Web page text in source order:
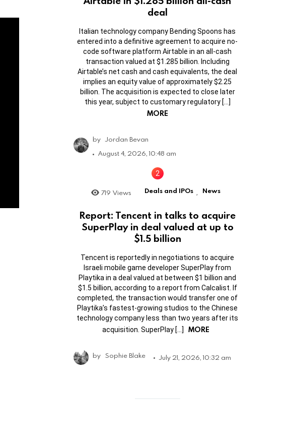
deal
Italian technology company Bending Spoons has
entered into a definitive agreement to acquire no-
code software platform Airtable in an all-cash
transaction valued at $1.285 billion. Including
Airtable’s net cash and cash equivalents, the deal
implies an equity value of approximately $2.25
billion. The acquisition is expected to close later
this year, subject to customary regulatory […]
MORE
by Jordan Bevan
August 4, 2026, 10:48 am
719 Views Deals and IPOs News
Report: Tencent in talks to acquire
SuperPlay in deal valued at up to
$1.5 billion
Tencent is reportedly in negotiations to acquire
Israeli mobile game developer SuperPlay from
Playtika in a deal valued at between $1 billion and
$1.5 billion, according to a report from Calcalist. If
completed, the transaction would transfer one of
Playtika’s fastest-growing studios to the Chinese
technology company less than two years after its
acquisition. SuperPlay […]
MORE
by Sophie Blake July 21, 2026, 10:32 am